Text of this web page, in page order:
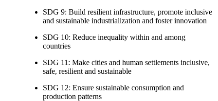
SDG 9: Build resilient infrastructure, promote inclusive
and sustainable industrialization and foster innovation
SDG 10: Reduce inequality within and among
countries
SDG 11: Make cities and human settlements inclusive,
safe, resilient and sustainable
SDG 12: Ensure sustainable consumption and
production patterns